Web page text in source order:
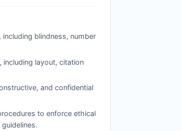
blindness, number
layout, citation
and confidential
to enforce ethical